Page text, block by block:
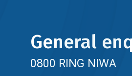
General
0800 RING NIWA